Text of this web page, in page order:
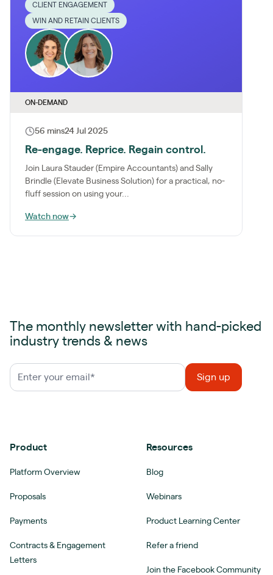
CLIENT ENGAGEMENT
WIN AND RETAIN CLIENTS
ON-DEMAND
56 mins24 Jul 2025
Re-engage. Reprice. Regain control.
Join Laura Stauder (Empire Accountants) and Sally
Brindle (Elevate Business Solution) for a practical, no-
fluff session on using your...
Watch now→
The monthly newsletter with hand-picked
industry trends & news
Product
Platform Overview
Proposals
Payments
Contracts & Engagement
Letters
Resources
Blog
Webinars
Product Learning Center
Refer a friend
Join the Facebook Community